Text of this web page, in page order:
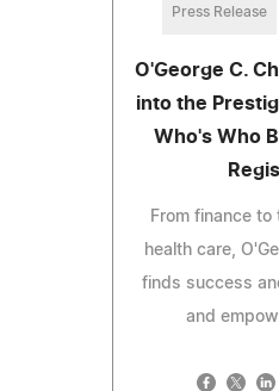
Press Release
O'George C.
into the
Who's Who
From finance
health care,
finds success
and